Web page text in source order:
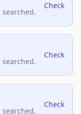
Check
Check
Check